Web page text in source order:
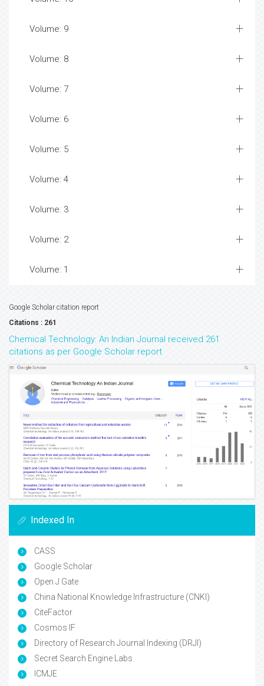
Volume: 9
Volume: 8
Volume: 7
Volume: 6
Volume: 5
Volume: 4
Volume: 3
Volume: 2
Volume: 1
Google Scholar citation report
Citations : 261
Chemical Technology: An Indian Journal received 261
citations as per Google Scholar report
Indexed In
CASS
Google Scholar
Open J Gate
China National Knowledge Infrastructure (CNKI)
CiteFactor
Cosmos IF
Directory of Research Journal Indexing (DRJI)
Secret Search Engine Labs
ICMJE